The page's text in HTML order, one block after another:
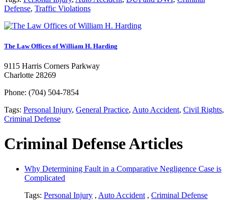
Defense, Traffic Violations
The Law Offices of William H. Harding
9115 Harris Corners Parkway
Charlotte 28269
Phone: (704) 504-7854
Tags: Personal Injury, General Practice, Auto Accident, Civil Rights,
Criminal Defense
Criminal Defense Articles
Why Determining Fault in a Comparative Negligence Case is
Complicated
Tags: Personal Injury , Auto Accident , Criminal Defense